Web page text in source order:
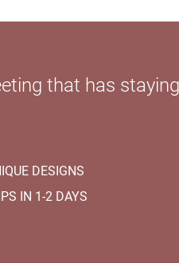
that has
DESIGNS
IN 1-2 DAYS